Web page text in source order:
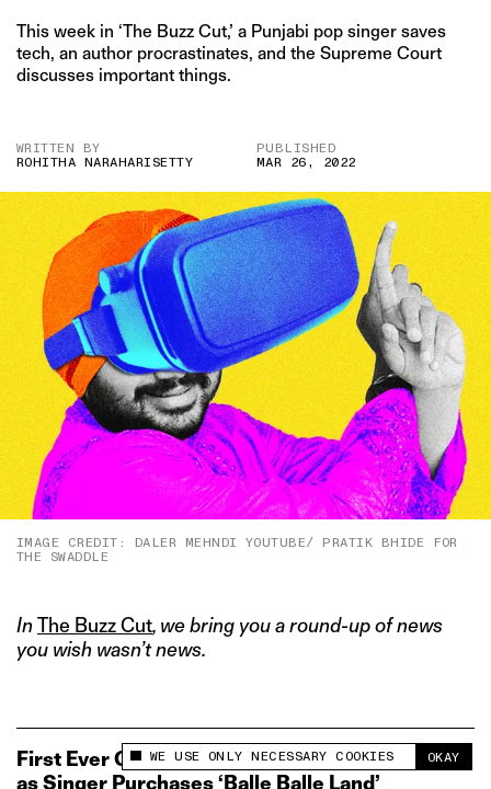
This site uses cookies to measure and improve
your experience.
WE USE ONLY NECESSARY COOKIES OKAY
This week in ‘The Buzz Cut,’ a Punjabi pop singer saves
tech, an author procrastinates, and the Supreme Court
discusses important things.
WRITTEN BY
ROHITHA NARAHARISETTY
PUBLISHED
MAR 26, 2022
IMAGE CREDIT: DALER MEHNDI YOUTUBE/ PRATIK BHIDE FOR
THE SWADDLE
InThe Buzz Cut, we bring you a round-up of news
you wish wasn’t news.
First Ever Good Use Case Found for Metaverse
as Singer Purchases ‘Balle Balle Land’